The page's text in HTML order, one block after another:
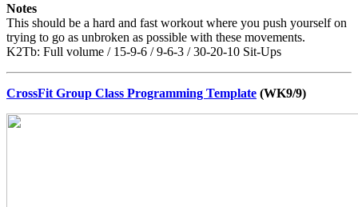
Notes
This should be a hard and fast workout where you push yourself on
trying to go as unbroken as possible with these movements.
K2Tb: Full volume / 15-9-6 / 9-6-3 / 30-20-10 Sit-Ups
CrossFit Group Class Programming Template (WK9/9)